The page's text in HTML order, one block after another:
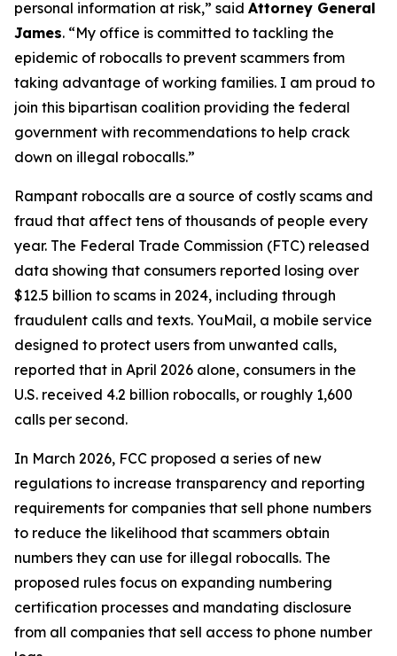
personal information at risk,” said Attorney General
James. “My office is committed to tackling the
epidemic of robocalls to prevent scammers from
taking advantage of working families. I am proud to
join this bipartisan coalition providing the federal
government with recommendations to help crack
down on illegal robocalls.”
Rampant robocalls are a source of costly scams and
fraud that affect tens of thousands of people every
year. The Federal Trade Commission (FTC) released
data showing that consumers reported losing over
$12.5 billion to scams in 2024, including through
fraudulent calls and texts. YouMail, a mobile service
designed to protect users from unwanted calls,
reported that in April 2026 alone, consumers in the
U.S. received 4.2 billion robocalls, or roughly 1,600
calls per second.
In March 2026, FCC proposed a series of new
regulations to increase transparency and reporting
requirements for companies that sell phone numbers
to reduce the likelihood that scammers obtain
numbers they can use for illegal robocalls. The
proposed rules focus on expanding numbering
certification processes and mandating disclosure
from all companies that sell access to phone number